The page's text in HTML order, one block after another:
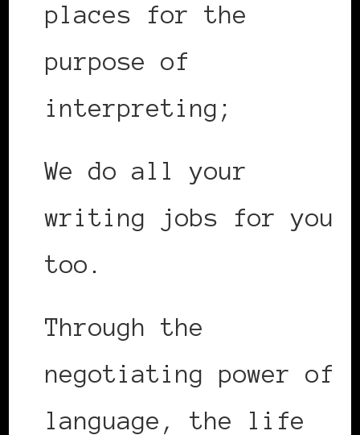
places for the
purpose of
interpreting;
We do all your
writing jobs for you
too.
Through the
negotiating power of
language, the life